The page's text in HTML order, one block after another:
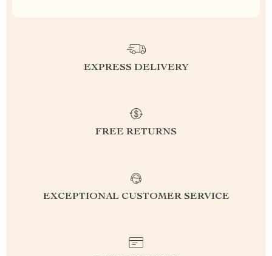
EXPRESS DELIVERY
FREE RETURNS
EXCEPTIONAL CUSTOMER SERVICE